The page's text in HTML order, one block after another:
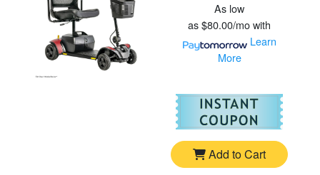
As low
as$80.00/mowith
Learn
More
For
Add to Cart